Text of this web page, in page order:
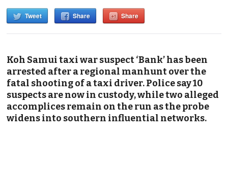
Tweet Share Share
Koh Samui taxi war suspect ‘Bank’ has been
arrested after a regional manhunt over the
fatal shooting of a taxi driver. Police say 10
suspects are now in custody, while two alleged
accomplices remain on the run as the probe
widens into southern influential networks.